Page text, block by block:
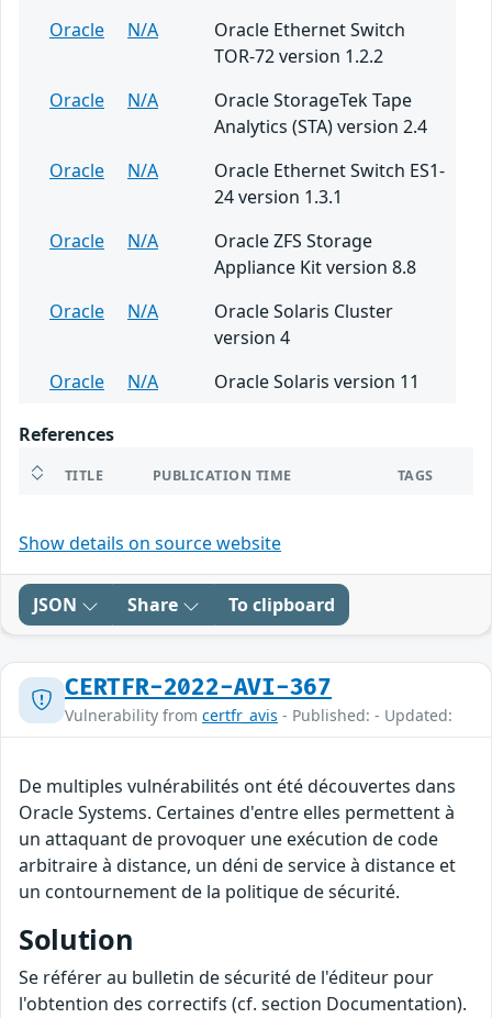
Oracle
N/A
Oracle Ethernet Switch
TOR-72 version 1.2.2
Oracle
N/A
Oracle StorageTek Tape
Analytics (STA) version 2.4
Oracle
N/A
Oracle Ethernet Switch ES1-
24 version 1.3.1
Oracle
N/A
Oracle ZFS Storage
Appliance Kit version 8.8
Oracle
N/A
Oracle Solaris Cluster
version 4
Oracle
N/A Oracle Solaris version 11
References
TITLE PUBLICATION TIME TAGS
Show details on source website
JSON Share To clipboard
CERTFR-2022-AVI-367
Vulnerability from certfr_avis - Published: - Updated:
De multiples vulnérabilités ont été découvertes dans
Oracle Systems. Certaines d'entre elles permettent à
un attaquant de provoquer une exécution de code
arbitraire à distance, un déni de service à distance et
un contournement de la politique de sécurité.
Solution
Se référer au bulletin de sécurité de l'éditeur pour
l'obtention des correctifs (cf. section Documentation).